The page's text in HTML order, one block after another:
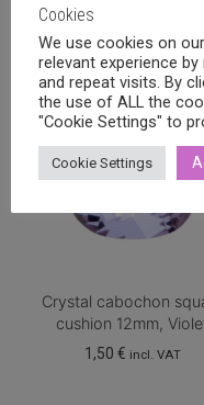
Crystal cabochon
cushion 12mm,
1,50 € incl. VAT
Cookies
We use cookies on
relevant experience
and repeat visits. By
the use of ALL the
"Cookie Settings" to
Cookie Settings